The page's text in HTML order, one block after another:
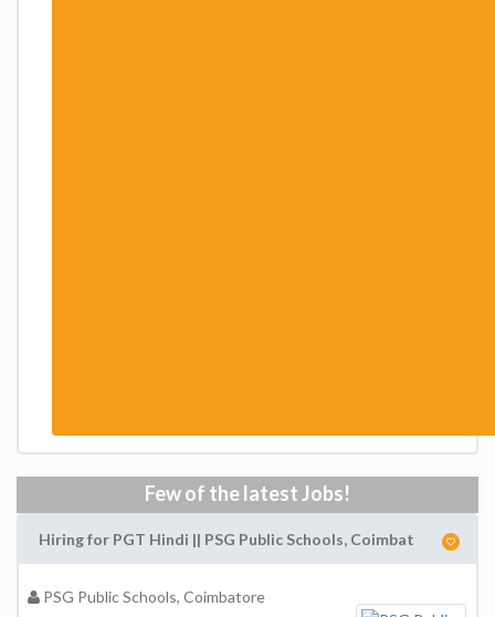
Few of the latest Jobs!
Hiring for PGT Hindi || PSG Public Schools, Coimbat
PSG Public Schools, Coimbatore